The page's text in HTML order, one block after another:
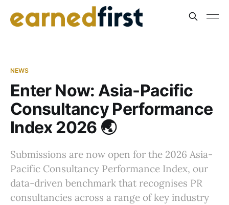
NEWS
Enter Now: Asia-Pacific
Consultancy Performance
Index 2026 🌏
Submissions are now open for the 2026 Asia-
Pacific Consultancy Performance Index, our
data-driven benchmark that recognises PR
consultancies across a range of key industry